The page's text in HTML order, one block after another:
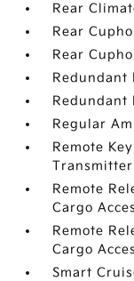
Rear
Rear
Rear
Redundant
Redundant
Regular
Remote
Transmitter
Remote
Cargo
Remote
Cargo
Smart